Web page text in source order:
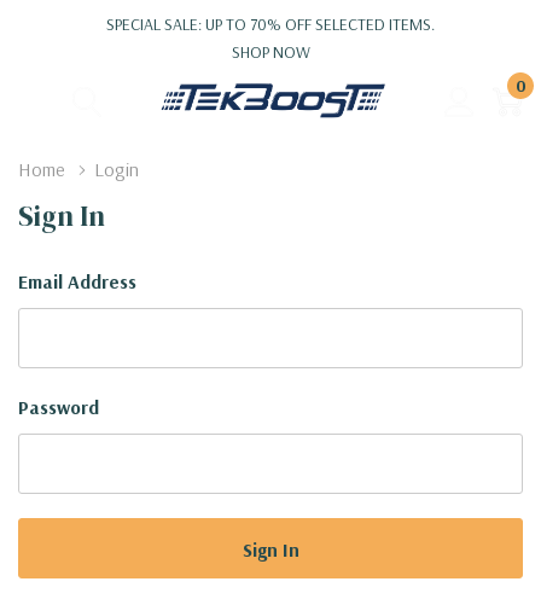
SPECIAL SALE: UP TO 70% OFF SELECTED ITEMS.
SHOP NOW
0
Home Login
Sign In
Email Address
Password